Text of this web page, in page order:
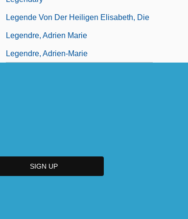
Legende Von Der Heiligen Elisabeth, Die
Legendre, Adrien Marie
Legendre, Adrien-Marie